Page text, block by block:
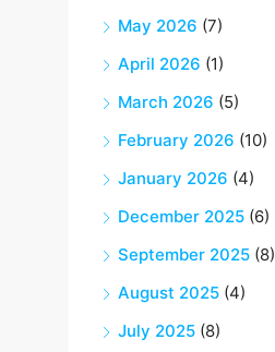
May 2026 (7)
April 2026 (1)
March 2026 (5)
February 2026 (10)
January 2026 (4)
December 2025 (6)
September 2025 (8)
August 2025 (4)
July 2025 (8)